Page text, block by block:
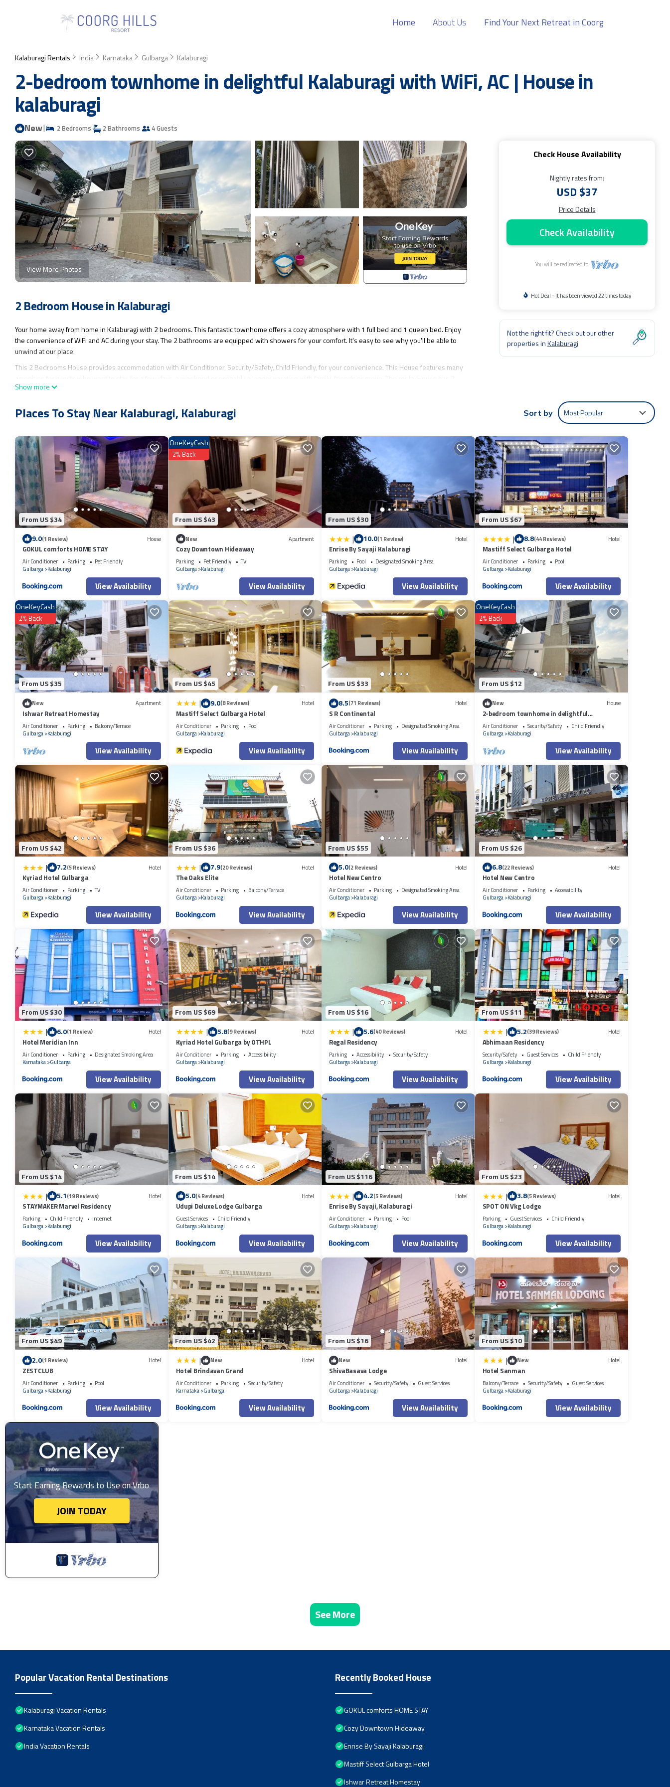
Home About Us Find Your Next Retreat in Coorg
Kalaburagi Rentals India Karnataka Gulbarga Kalaburagi
2-bedroom townhome in delightful Kalaburagi with WiFi, AC | House in
kalaburagi
New| 2 Bedrooms 2 Bathrooms 4 Guests
View More Photos
2 Bedroom House in Kalaburagi
Your home away from home in Kalaburagi with 2 bedrooms. This fantastic townhome offers a cozy atmosphere with 1 full bed and 1 queen bed. Enjoy
the convenience of WiFi and AC during your stay. The 2 bathrooms are equipped with showers for your comfort. It's easy to see why you'll be able to
unwind at our place.
This 2 Bedrooms House provides accommodation with Air Conditioner, Security/Safety, Child Friendly, for your convenience. This House features many
Bedrooms and 2 Bathrooms to make you feel right at home.
this House.
Show more
Check House Availability
Nightly rates from:
USD $37
Price Details
Check Availability
You will be redirected to
Hot Deal - It has been viewed 22 times today
Not the right fit? Check out our other
properties inKalaburagi
Places To Stay Near Kalaburagi, Kalaburagi Sort by Most Popular
From US $34
9.0(1 Review) House
GOKUL comforts HOME STAY
Air Conditioner Parking
Pet Friendly
Gulbarga Kalaburagi
View Availability
From US $43
OneKeyCash
2% Back
New Apartment
Cozy Downtown Hideaway
Parking Pet Friendly
TV
Gulbarga Kalaburagi
View Availability
From US $30
| 10.0(1 Review) Hotel
Enrise By Sayaji Kalaburagi
Parking Pool
Designated Smoking Area
Gulbarga Kalaburagi
View Availability
From US $67
| 8.8(44 Reviews) Hotel
Mastiff Select Gulbarga Hotel
Air Conditioner Parking
Pool
Gulbarga Kalaburagi
View Availability
From US $35
OneKeyCash
2% Back
New Apartment
Ishwar Retreat Homestay
Air Conditioner Parking
Balcony/Terrace
Gulbarga Kalaburagi
View Availability
From US $45
| 9.0(8 Reviews) Hotel
Mastiff Select Gulbarga Hotel
Air Conditioner Parking
Pool
Gulbarga Kalaburagi
View Availability
From US $33
8.5(71 Reviews) Hotel
S R Continental
Air Conditioner Parking
Designated Smoking Area
Gulbarga Kalaburagi
View Availability
From US $12
OneKeyCash
2% Back
New House
2-bedroom townhome in delightful
Kalaburagi with WiFi, AC
Air Conditioner Security/Safety
Child Friendly
Gulbarga Kalaburagi
View Availability
From US $42
| 7.2(5 Reviews) Hotel
Kyriad Hotel Gulbarga
Air Conditioner Parking
TV
Gulbarga Kalaburagi
View Availability
From US $36
| 7.9(20 Reviews) Hotel
The Oaks Elite
Air Conditioner Parking
Balcony/Terrace
Gulbarga Kalaburagi
View Availability
From US $55
5.0(2 Reviews) Hotel
Hotel New Centro
Air Conditioner Parking
Designated Smoking Area
Gulbarga Kalaburagi
View Availability
From US $26
6.8(22 Reviews) Hotel
Hotel New Centro
Air Conditioner Parking
Accessibility
Gulbarga Kalaburagi
View Availability
From US $30
| 6.0(1 Review) Hotel
Hotel Meridian Inn
Air Conditioner Parking
Designated Smoking Area
Karnataka Gulbarga
View Availability
From US $69
| 5.8(9 Reviews) Hotel
Kyriad Hotel Gulbarga by OTHPL
Air Conditioner Parking
Accessibility
Gulbarga Kalaburagi
View Availability
From US $16
| 5.6(40 Reviews) Hotel
Regal Residency
Parking Accessibility
Security/Safety
Gulbarga Kalaburagi
View Availability
From US $11
| 5.2(39 Reviews) Hotel
Abhimaan Residency
Security/Safety Guest Services
Child Friendly
Gulbarga Kalaburagi
View Availability
From US $14
| 5.1(19 Reviews) Hotel
STAYMAKER Marvel Residency
Parking Child Friendly
Internet
Gulbarga Kalaburagi
View Availability
From US $14
5.0(4 Reviews) Hotel
Udupi Deluxe Lodge Gulbarga
Guest Services
Child Friendly
Gulbarga Kalaburagi
View Availability
From US $116
| 4.2(5 Reviews) Hotel
Enrise By Sayaji, Kalaburagi
Air Conditioner Parking
Pool
Gulbarga Kalaburagi
View Availability
From US $23
| 3.8(5 Reviews) Hotel
SPOT ON Vkg Lodge
Parking Guest Services
Child Friendly
Gulbarga Kalaburagi
View Availability
From US $49
2.0(1 Review) Hotel
ZESTCLUB
Air Conditioner Parking
Pool
Gulbarga Kalaburagi
View Availability
From US $42
| New Hotel
Hotel Brindavan Grand
Air Conditioner Parking
Security/Safety
Karnataka Gulbarga
View Availability
From US $16
New Hotel
ShivaBasava Lodge
Air Conditioner Security/Safety
Guest Services
Gulbarga Kalaburagi
View Availability
From US $10
| New Hotel
Hotel Sanman
Balcony/Terrace Security/Safety
Guest Services
Gulbarga Kalaburagi
View Availability
Start Earning Rewards to Use on Vrbo
JOIN TODAY
See More
Popular Vacation Rental Destinations
Kalaburagi Vacation Rentals
Karnataka Vacation Rentals
India Vacation Rentals
Recently Booked House
GOKUL comforts HOME STAY
Cozy Downtown Hideaway
Enrise By Sayaji Kalaburagi
Mastiff Select Gulbarga Hotel
Ishwar Retreat Homestay